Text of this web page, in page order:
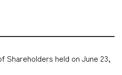
Shareholders held on June 23,